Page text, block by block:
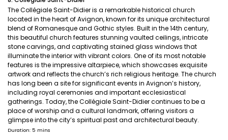
The Collégiale Saint-Didier is a remarkable historical church
located in the heart of Avignon, known for its unique architectural
blend of Romanesque and Gothic styles. Built in the 14th century,
this beautiful church features stunning vaulted ceilings, intricate
stone carvings, and captivating stained glass windows that
illuminate the interior with vibrant colors. One of its most notable
features is the impressive altarpiece, which showcases exquisite
artwork and reflects the church’s rich religious heritage. The church
has long been a site for significant events in Avignon’s history,
including royal ceremonies and important ecclesiastical
gatherings. Today, the Collégiale Saint-Didier continues to be a
place of worship and a cultural landmark, offering visitors a
glimpse into the city’s spiritual past and architectural beauty.
Duration: 5 mins